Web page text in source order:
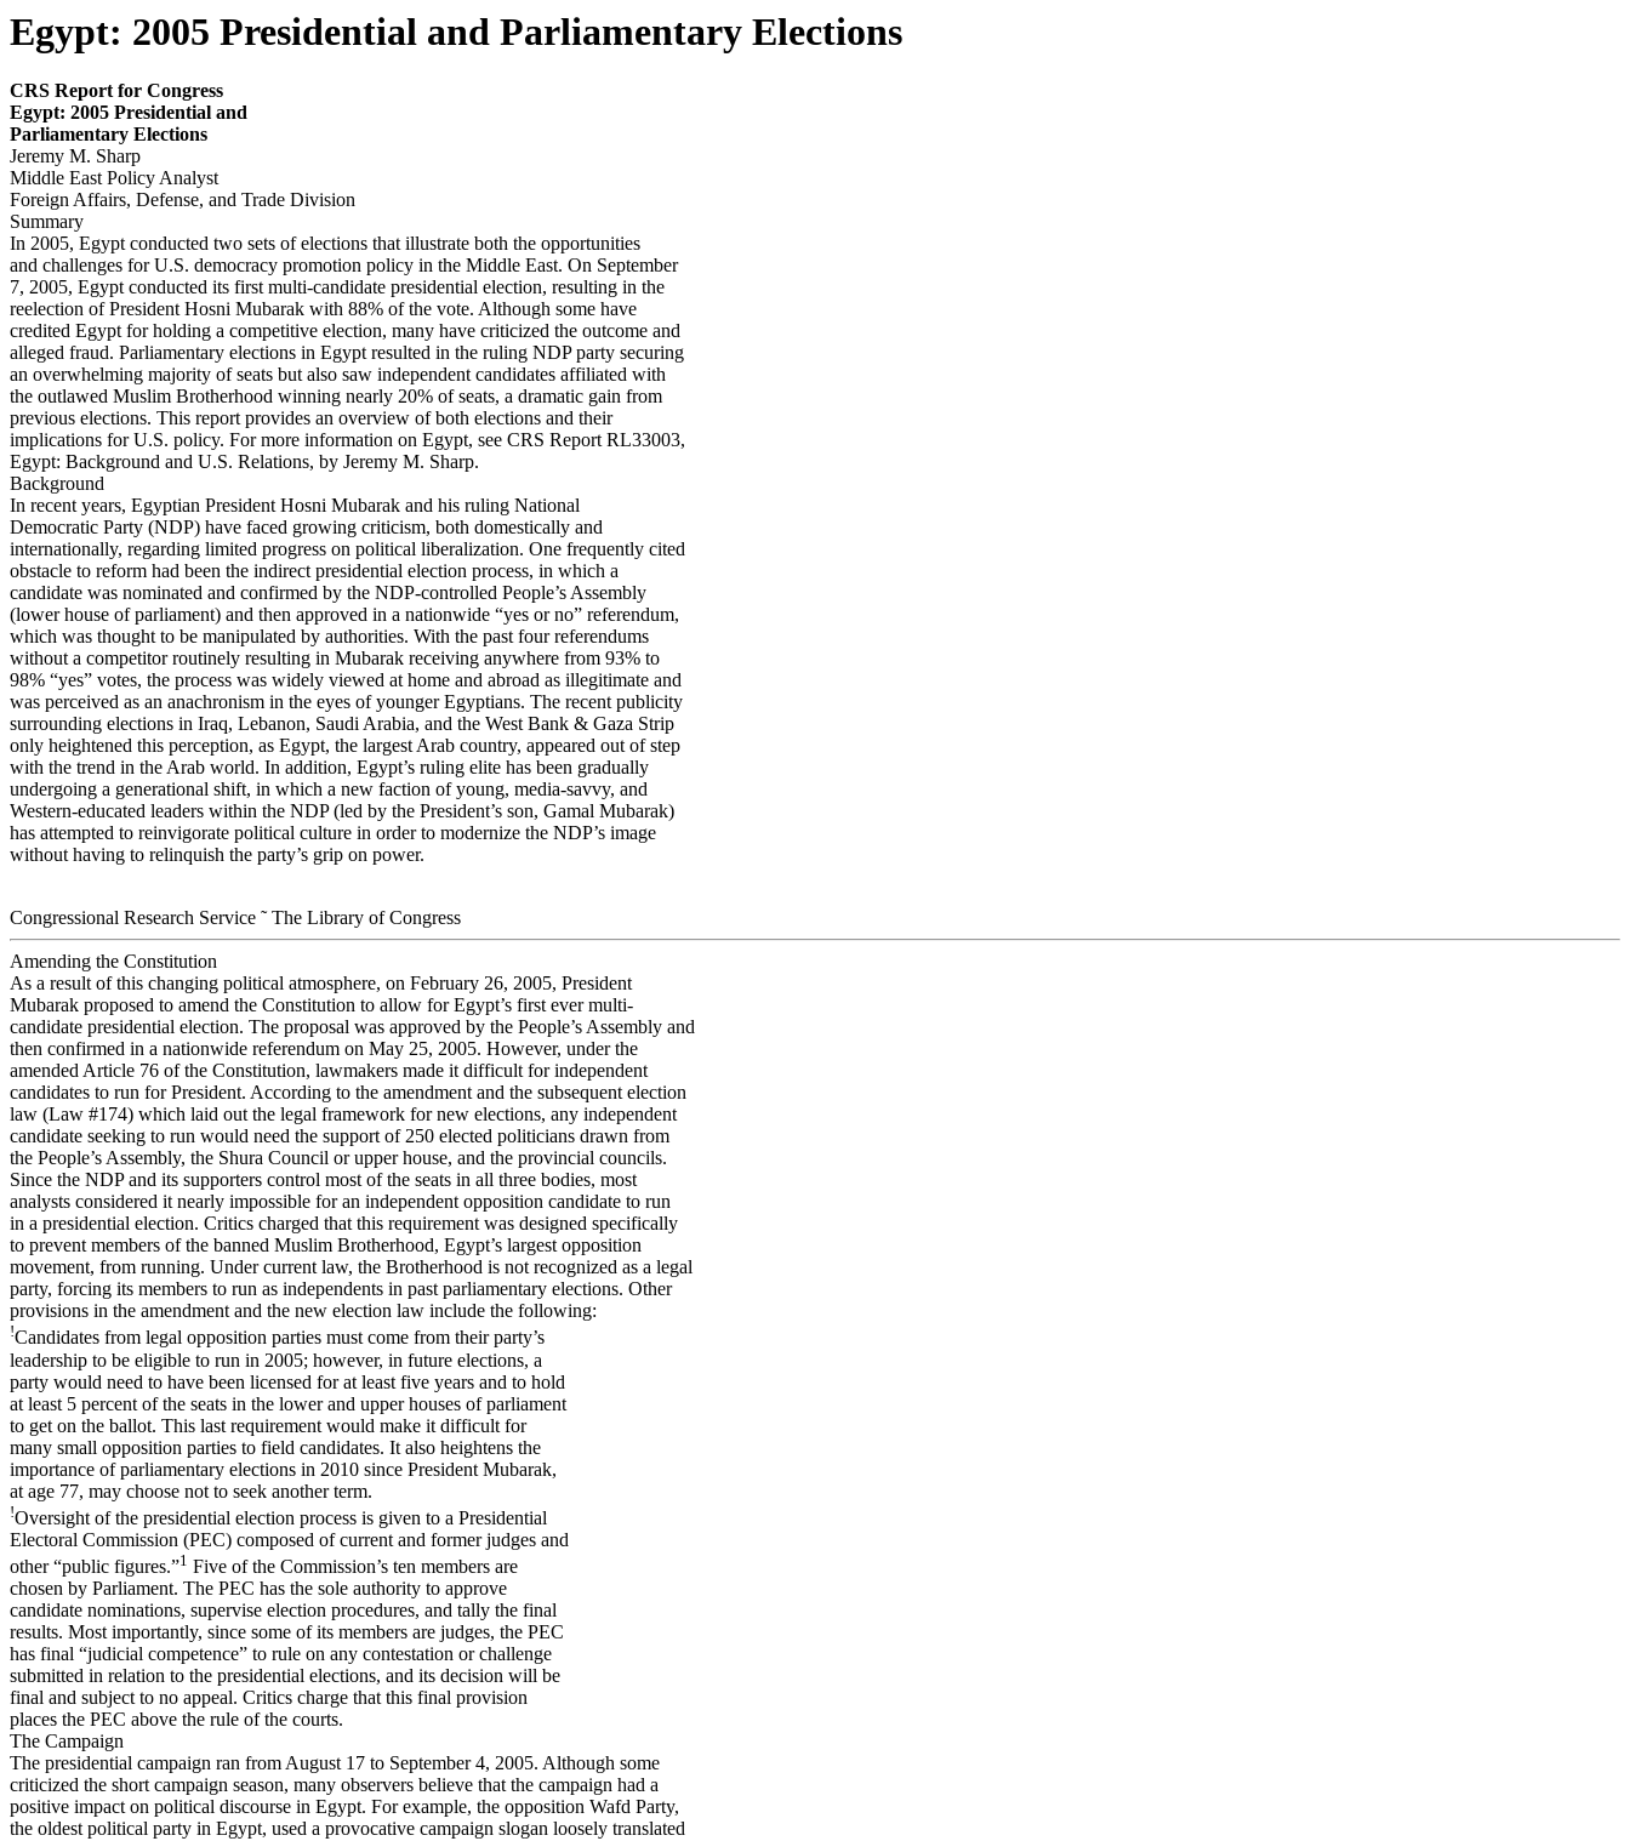
Egypt: 2005 Presidential and Parliamentary Elections
CRS Report for Congress
Egypt: 2005 Presidential and
Parliamentary Elections
Jeremy M. Sharp
Middle East Policy Analyst
Foreign Affairs, Defense, and Trade Division
Summary
In 2005, Egypt conducted two sets of elections that illustrate both the opportunities
and challenges for U.S. democracy promotion policy in the Middle East. On September
7, 2005, Egypt conducted its first multi-candidate presidential election, resulting in the
reelection of President Hosni Mubarak with 88% of the vote. Although some have
credited Egypt for holding a competitive election, many have criticized the outcome and
alleged fraud. Parliamentary elections in Egypt resulted in the ruling NDP party securing
an overwhelming majority of seats but also saw independent candidates affiliated with
the outlawed Muslim Brotherhood winning nearly 20% of seats, a dramatic gain from
previous elections. This report provides an overview of both elections and their
implications for U.S. policy. For more information on Egypt, see CRS Report RL33003,
Egypt: Background and U.S. Relations, by Jeremy M. Sharp.
Background
In recent years, Egyptian President Hosni Mubarak and his ruling National
Democratic Party (NDP) have faced growing criticism, both domestically and
internationally, regarding limited progress on political liberalization. One frequently cited
obstacle to reform had been the indirect presidential election process, in which a
candidate was nominated and confirmed by the NDP-controlled People’s Assembly
(lower house of parliament) and then approved in a nationwide “yes or no” referendum,
which was thought to be manipulated by authorities. With the past four referendums
without a competitor routinely resulting in Mubarak receiving anywhere from 93% to
98% “yes” votes, the process was widely viewed at home and abroad as illegitimate and
was perceived as an anachronism in the eyes of younger Egyptians. The recent publicity
surrounding elections in Iraq, Lebanon, Saudi Arabia, and the West Bank & Gaza Strip
only heightened this perception, as Egypt, the largest Arab country, appeared out of step
with the trend in the Arab world. In addition, Egypt’s ruling elite has been gradually
undergoing a generational shift, in which a new faction of young, media-savvy, and
Western-educated leaders within the NDP (led by the President’s son, Gamal Mubarak)
has attempted to reinvigorate political culture in order to modernize the NDP’s image
without having to relinquish the party’s grip on power.
Congressional Research Service ˜ The Library of Congress
Amending the Constitution
As a result of this changing political atmosphere, on February 26, 2005, President
Mubarak proposed to amend the Constitution to allow for Egypt’s first ever multi-
candidate presidential election. The proposal was approved by the People’s Assembly and
then confirmed in a nationwide referendum on May 25, 2005. However, under the
amended Article 76 of the Constitution, lawmakers made it difficult for independent
candidates to run for President. According to the amendment and the subsequent election
law (Law #174) which laid out the legal framework for new elections, any independent
candidate seeking to run would need the support of 250 elected politicians drawn from
the People’s Assembly, the Shura Council or upper house, and the provincial councils.
Since the NDP and its supporters control most of the seats in all three bodies, most
analysts considered it nearly impossible for an independent opposition candidate to run
in a presidential election. Critics charged that this requirement was designed specifically
to prevent members of the banned Muslim Brotherhood, Egypt’s largest opposition
movement, from running. Under current law, the Brotherhood is not recognized as a legal
party, forcing its members to run as independents in past parliamentary elections. Other
provisions in the amendment and the new election law include the following:
!Candidates from legal opposition parties must come from their party’s
leadership to be eligible to run in 2005; however, in future elections, a
party would need to have been licensed for at least five years and to hold
at least 5 percent of the seats in the lower and upper houses of parliament
to get on the ballot. This last requirement would make it difficult for
many small opposition parties to field candidates. It also heightens the
importance of parliamentary elections in 2010 since President Mubarak,
at age 77, may choose not to seek another term.
!Oversight of the presidential election process is given to a Presidential
Electoral Commission (PEC) composed of current and former judges and
other “public figures.”1 Five of the Commission’s ten members are
chosen by Parliament. The PEC has the sole authority to approve
candidate nominations, supervise election procedures, and tally the final
results. Most importantly, since some of its members are judges, the PEC
has final “judicial competence” to rule on any contestation or challenge
submitted in relation to the presidential elections, and its decision will be
final and subject to no appeal. Critics charge that this final provision
places the PEC above the rule of the courts.
The Campaign
The presidential campaign ran from August 17 to September 4, 2005. Although some
criticized the short campaign season, many observers believe that the campaign had a
positive impact on political discourse in Egypt. For example, the opposition Wafd Party,
the oldest political party in Egypt, used a provocative campaign slogan loosely translated